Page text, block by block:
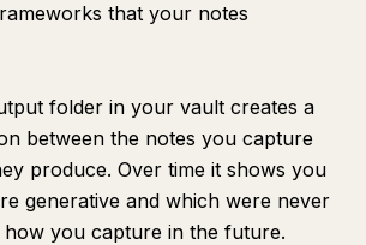
that your notes
folder in your vault creates a
between the notes you capture
produce. Over time it shows you
generative and which were never
how you capture in the future.